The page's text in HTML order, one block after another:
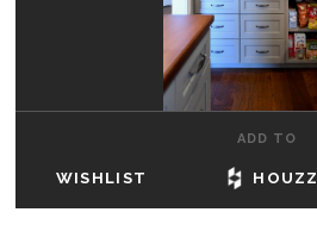
DEALERS & SHOWROOMS
ADD TO
WISHLIST HOUZZ